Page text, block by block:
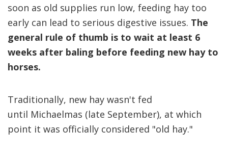
soon as old supplies run low, feeding hay too
early can lead to serious digestive issues. The
general rule of thumb is to wait at least 6
weeks after baling before feeding new hay to
horses.
Traditionally, new hay wasn't fed
until Michaelmas (late September), at which
point it was officially considered "old hay."